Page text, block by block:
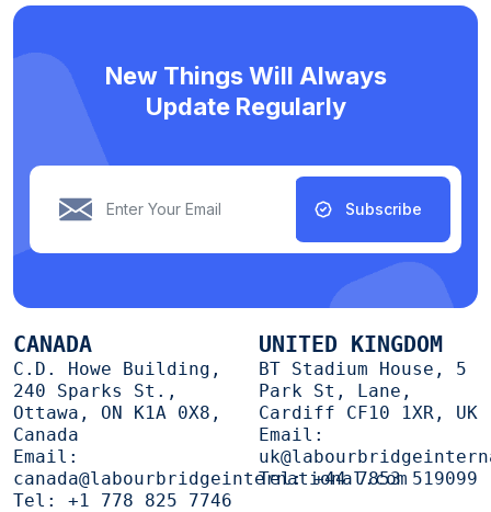
New Things Will Always
Update Regularly
Subscribe
CANADA
C.D. Howe Building,
240 Sparks St.,
Ottawa, ON K1A 0X8,
Canada
Email:
canada@labourbridgeinternational.com
Tel: +1 778 825 7746
UNITED KINGDOM
BT Stadium House, 5
Park St, Lane,
Cardiff CF10 1XR, UK
Email:
Tel:+44 7853 519099